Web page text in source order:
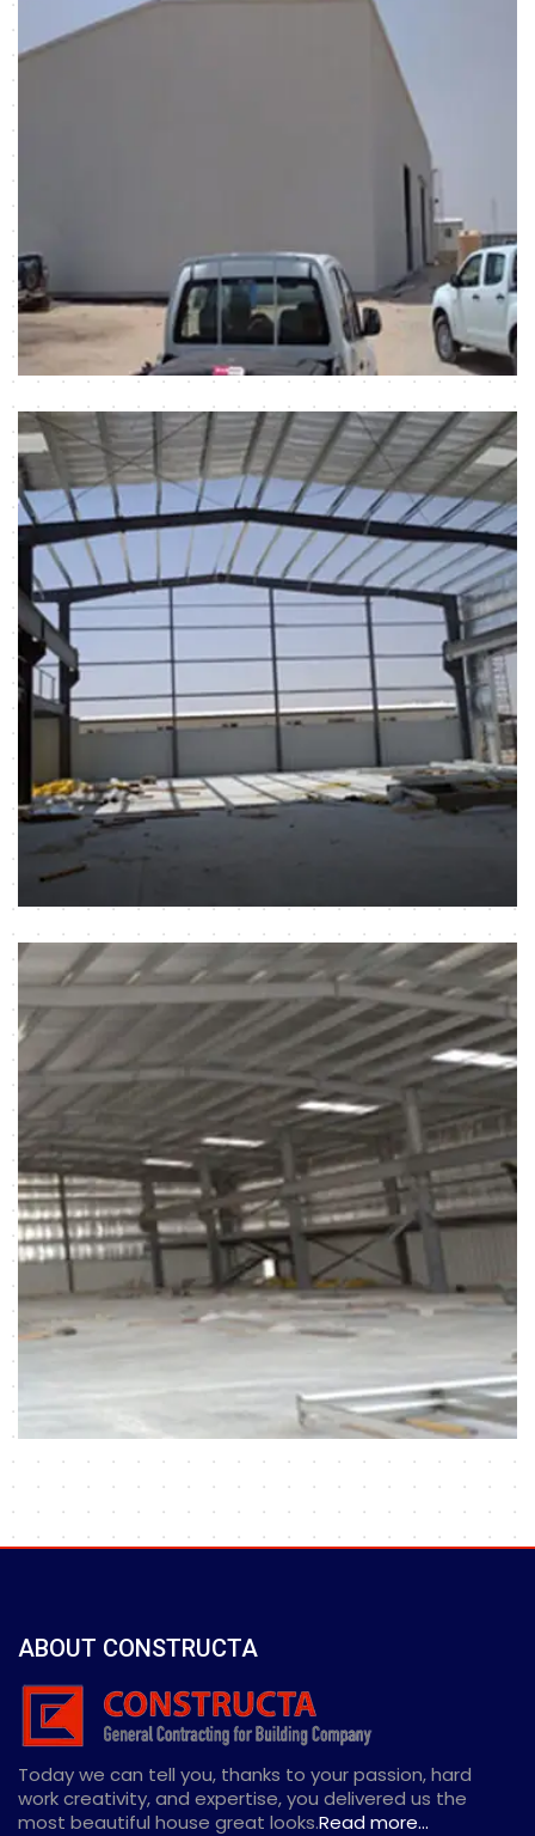
ABOUT CONSTRUCTA
Today we can tell you, thanks to your passion, hard
work creativity, and expertise, you delivered us the
most beautiful house great looks.Read more...